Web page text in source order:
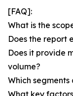
[FAQ]:
What is the
Does the report
Does it provide
volume?
Which
What key